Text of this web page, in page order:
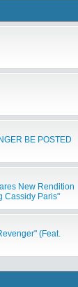
BE POSTED
New Rendition
Cassidy Paris"
(Feat.